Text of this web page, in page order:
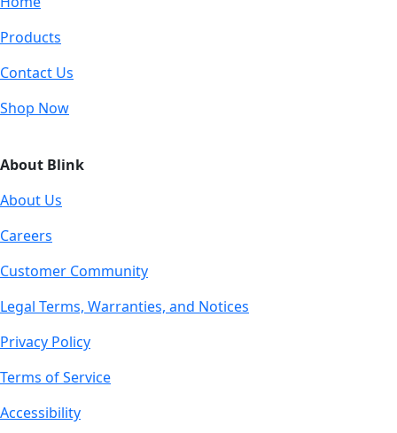
Products
Contact Us
Shop Now
About Blink
About Us
Careers
Customer Community
Legal Terms, Warranties, and Notices
Privacy Policy
Terms of Service
Accessibility